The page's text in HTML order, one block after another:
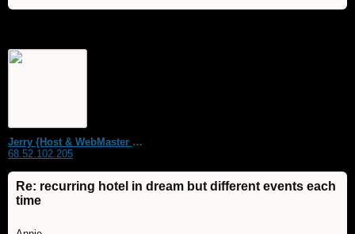
Jerry {Host & WebMaster MDS Dream Forum}
68.52.102.205
Re: recurring hotel in dream but different events each
time